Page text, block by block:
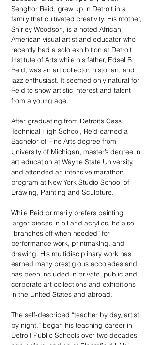
Senghor Reid, grew up in Detroit in a
family that cultivated creativity. His mother,
Shirley Woodson, is a noted African
American visual artist and educator who
recently had a solo exhibition at Detroit
Institute of Arts while his father, Edsel B.
Reid, was an art collector, historian, and
jazz enthusiast. It seemed only natural for
Reid to show artistic interest and talent
from a young age.
After graduating from Detroit’s Cass
Technical High School, Reid earned a
Bachelor of Fine Arts degree from
University of Michigan, master’s degree in
art education at Wayne State University,
and attended an intensive marathon
program at New York Studio School of
Drawing, Painting and Sculpture.
While Reid primarily prefers painting
larger pieces in oil and acrylics, he also
“branches off when needed” for
performance work, printmaking, and
drawing. His multidisciplinary work has
earned many prestigious accolades and
has been included in private, public and
corporate art collections and exhibitions
in the United States and abroad.
The self-described “teacher by day, artist
by night,” began his teaching career in
Detroit Public Schools over two decades